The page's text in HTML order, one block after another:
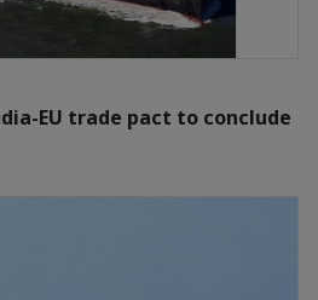
EU trade pact to conclude